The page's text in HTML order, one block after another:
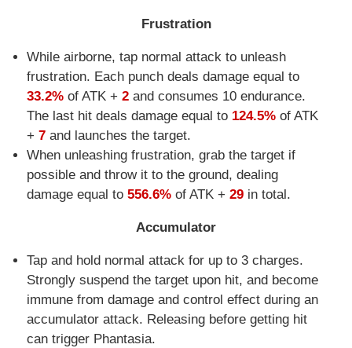
Frustration
While airborne, tap normal attack to unleash
frustration. Each punch deals damage equal to
33.2%of ATK + 2and consumes 10 endurance.
The last hit deals damage equal to 124.5%of ATK
+ 7and launches the target.
When unleashing frustration, grab the target if
possible and throw it to the ground, dealing
damage equal to 556.6%of ATK + 29in total.
Accumulator
Tap and hold normal attack for up to 3 charges.
Strongly suspend the target upon hit, and become
immune from damage and control effect during an
accumulator attack. Releasing before getting hit
can trigger Phantasia.